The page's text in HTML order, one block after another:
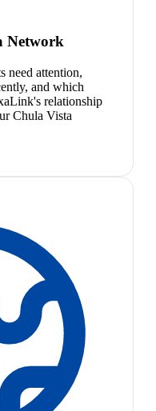
Network
need attention,
and which
relationship
Chula Vista